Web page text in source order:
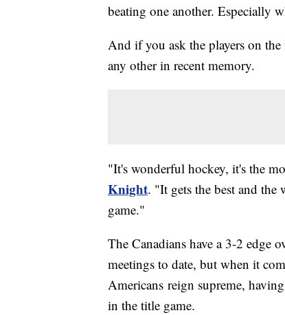
beating one another. Especially
And if you ask the players on
any other in recent memory.
"It's wonderful hockey, it's the
Knight. "It gets the best and
game."
The Canadians have a 3-2 edge
meetings to date, but when it
Americans reign supreme,
in the title game.